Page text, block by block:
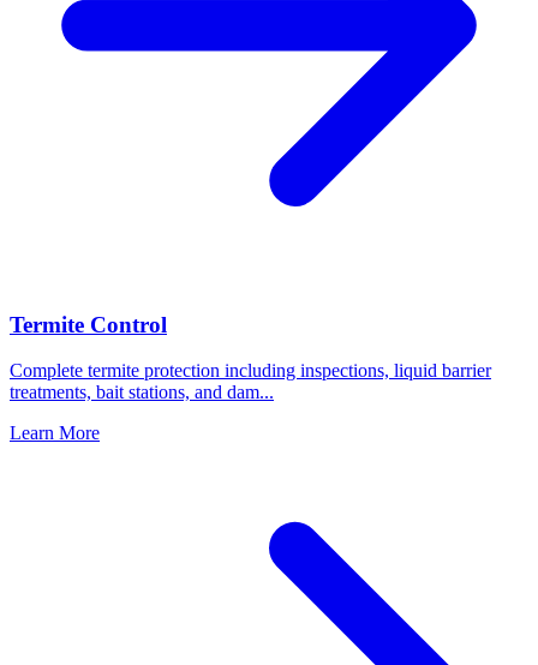
Termite Control
Complete termite protection including inspections, liquid barrier
treatments, bait stations, and dam...
Learn More